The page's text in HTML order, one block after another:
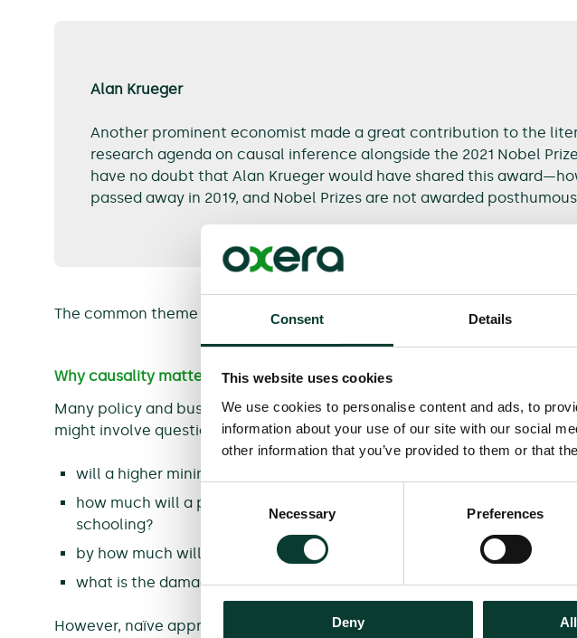
Consent Details
This website uses cookies
We use cookies to personalise content and ads, to
information about your use of our site with our social
other information that you’ve provided to them or that
Necessary Preferences
Deny
Alan Krueger
Another prominent economist made a great contribution to the
research agenda on causal inference alongside the 2021 Nobel
have no doubt that Alan Krueger would have shared this
passed away in 2019, and Nobel Prizes are not awarded
The common theme for the 2021 Nobel Prize is causality and natural
Why causality matters
Many policy and business decisions require a thorough understanding
might involve questions such as:
will a higher minimum wage cause unemployment?
how much will a person’s income increase if they have one more year
schooling?
by how much will a company’s sales decrease if it increases its prices?
what is the damage resulting from a particular cartel agreement?
However, naïve approaches to analysing data in order to answer such